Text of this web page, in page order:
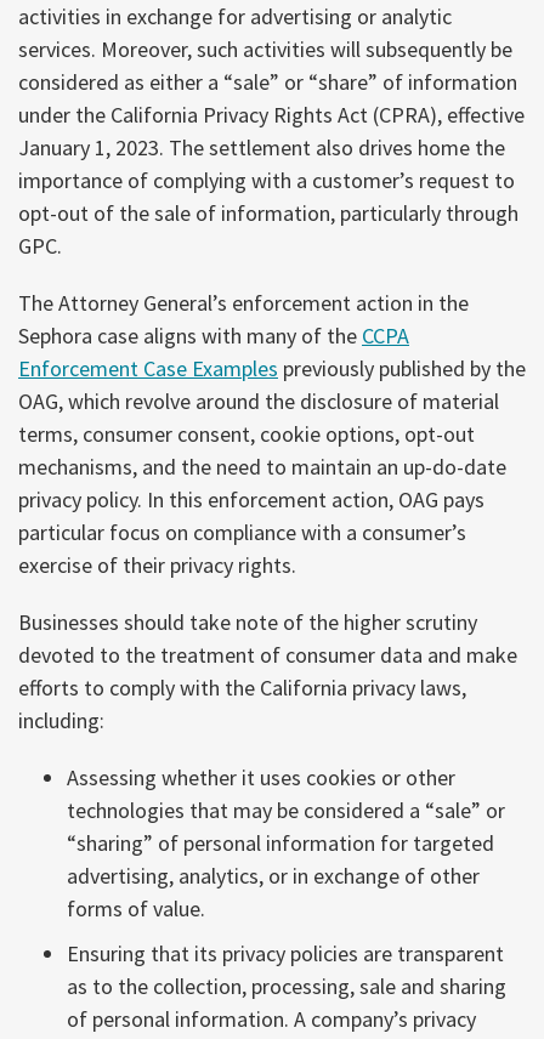
activities in exchange for advertising or analytic
services. Moreover, such activities will subsequently be
considered as either a “sale” or “share” of information
under the California Privacy Rights Act (CPRA), effective
January 1, 2023. The settlement also drives home the
importance of complying with a customer’s request to
opt-out of the sale of information, particularly through
GPC.
The Attorney General’s enforcement action in the
Sephora case aligns with many of the CCPA
Enforcement Case Examples previously published by the
OAG, which revolve around the disclosure of material
terms, consumer consent, cookie options, opt-out
mechanisms, and the need to maintain an up-do-date
privacy policy. In this enforcement action, OAG pays
particular focus on compliance with a consumer’s
exercise of their privacy rights.
Businesses should take note of the higher scrutiny
devoted to the treatment of consumer data and make
efforts to comply with the California privacy laws,
including:
Assessing whether it uses cookies or other
technologies that may be considered a “sale” or
“sharing” of personal information for targeted
advertising, analytics, or in exchange of other
forms of value.
Ensuring that its privacy policies are transparent
as to the collection, processing, sale and sharing
of personal information. A company’s privacy